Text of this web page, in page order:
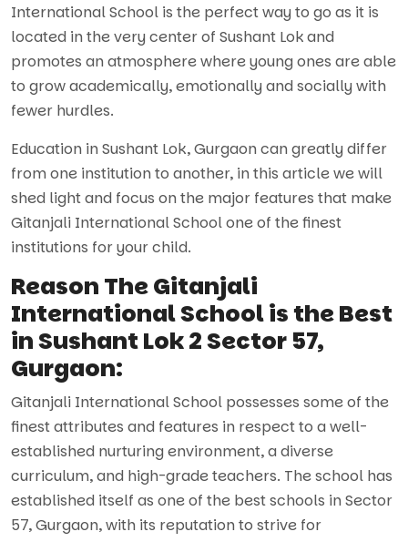
International School is the perfect way to go as it is
located in the very center of Sushant Lok and
promotes an atmosphere where young ones are able
to grow academically, emotionally and socially with
fewer hurdles.
Education in Sushant Lok, Gurgaon can greatly differ
from one institution to another, in this article we will
shed light and focus on the major features that make
Gitanjali International School one of the finest
institutions for your child.
Reason The Gitanjali
International School is the Best
in Sushant Lok 2 Sector 57,
Gurgaon:
Gitanjali International School possesses some of the
finest attributes and features in respect to a well-
established nurturing environment, a diverse
curriculum, and high-grade teachers. The school has
established itself as one of the best schools in Sector
57, Gurgaon, with its reputation to strive for